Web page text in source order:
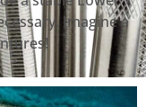
Imagine a